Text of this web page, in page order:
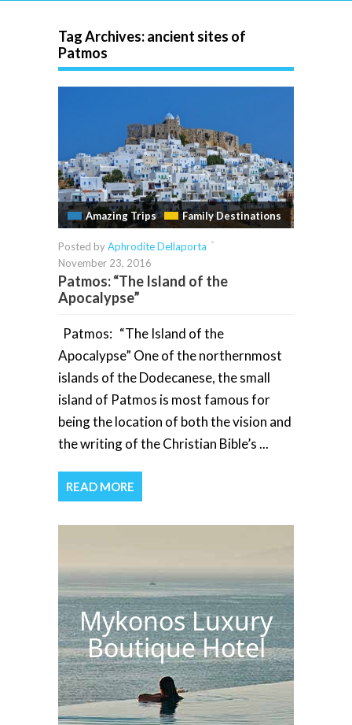
Tag Archives:ancient sites of
Patmos
Amazing Trips Family Destinations
Posted byAphrodite Dellaporta -
November 23, 2016
Patmos: “The Island of the
Apocalypse”
Patmos: “The Island of the
Apocalypse” One of the northernmost
islands of the Dodecanese, the small
island of Patmos is most famous for
being the location of both the vision and
the writing of the Christian Bible’s ...
READ MORE
Mykonos Luxury
Boutique Hotel